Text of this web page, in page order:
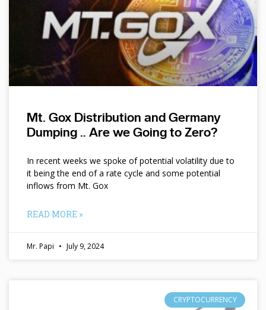
Mt. Gox Distribution and Germany
Dumping .. Are we Going to Zero?
In recent weeks we spoke of potential volatility due to
it being the end of a rate cycle and some potential
inflows from Mt. Gox
READ MORE »
Mr. Papi July 9, 2024
CRYPTOCURRENCY